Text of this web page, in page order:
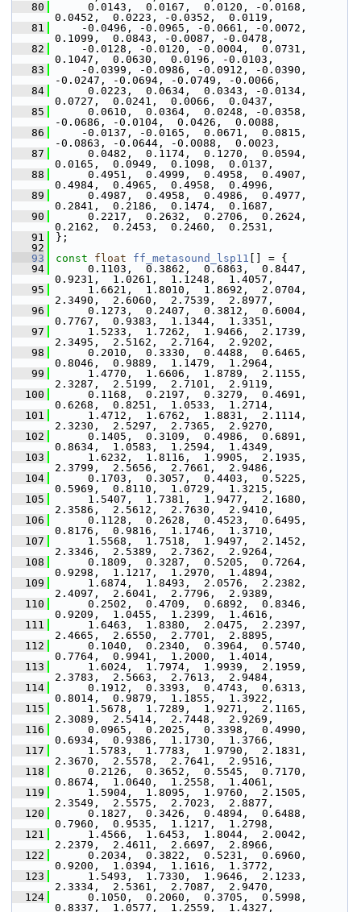
   80
0.0143,  0.0167,  0.0120, -0.0168,
0.0452,  0.0223, -0.0352,  0.0119,
   81
-0.0496, -0.0965, -0.0661, -0.0072,
0.1099,  0.0843, -0.0087, -0.0478,
   82
-0.0128, -0.0120, -0.0004,  0.0731,
0.1047,  0.0630,  0.0196, -0.0103,
   83
-0.0399, -0.0986, -0.0912, -0.0390,
-0.0247, -0.0694, -0.0749, -0.0066,
   84
0.0223,  0.0634,  0.0343, -0.0134,
0.0727,  0.0241,  0.0066,  0.0437,
   85
0.0610,  0.0364,  0.0248, -0.0358,
-0.0686, -0.0104,  0.0426,  0.0088,
   86
-0.0137, -0.0165,  0.0671,  0.0815,
-0.0863, -0.0644, -0.0088,  0.0023,
   87
0.0482,  0.1174,  0.1270,  0.0594,
0.0165,  0.0949,  0.1098,  0.0137,
   88
0.4951,  0.4999,  0.4958,  0.4907,
0.4984,  0.4965,  0.4958,  0.4996,
   89
0.4987,  0.4958,  0.4986,  0.4977,
0.2841,  0.2186,  0.1474,  0.1687,
   90
0.2217,  0.2632,  0.2706,  0.2624,
0.2162,  0.2453,  0.2460,  0.2531,
   91
};
   92
   93
const float ff_metasound_lsp11 [] = {
   94
0.1103,  0.3862,  0.6863,  0.8447,
0.9231,  1.0261,  1.1248,  1.4057,
   95
1.6621,  1.8010,  1.8692,  2.0704,
2.3490,  2.6060,  2.7539,  2.8977,
   96
0.1273,  0.2407,  0.3812,  0.6004,
0.7767,  0.9383,  1.1344,  1.3351,
   97
1.5233,  1.7262,  1.9466,  2.1739,
2.3495,  2.5162,  2.7164,  2.9202,
   98
0.2010,  0.3330,  0.4488,  0.6465,
0.8046,  0.9889,  1.1479,  1.2964,
   99
1.4770,  1.6606,  1.8789,  2.1155,
2.3287,  2.5199,  2.7101,  2.9119,
  100
0.1168,  0.2197,  0.3279,  0.4691,
0.6268,  0.8251,  1.0533,  1.2714,
  101
1.4712,  1.6762,  1.8831,  2.1114,
2.3230,  2.5297,  2.7365,  2.9270,
  102
0.1405,  0.3109,  0.4986,  0.6891,
0.8634,  1.0583,  1.2594,  1.4349,
  103
1.6232,  1.8116,  1.9905,  2.1935,
2.3799,  2.5656,  2.7661,  2.9486,
  104
0.1703,  0.3057,  0.4403,  0.5225,
0.5969,  0.8110,  1.0729,  1.3215,
  105
1.5407,  1.7381,  1.9477,  2.1680,
2.3586,  2.5612,  2.7630,  2.9410,
  106
0.1128,  0.2628,  0.4523,  0.6495,
0.8176,  0.9816,  1.1746,  1.3710,
  107
1.5568,  1.7518,  1.9497,  2.1452,
2.3346,  2.5389,  2.7362,  2.9264,
  108
0.1809,  0.3287,  0.5205,  0.7264,
0.9298,  1.1217,  1.2970,  1.4894,
  109
1.6874,  1.8493,  2.0576,  2.2382,
2.4097,  2.6041,  2.7796,  2.9389,
  110
0.2502,  0.4709,  0.6892,  0.8346,
0.9209,  1.0455,  1.2399,  1.4616,
  111
1.6463,  1.8380,  2.0475,  2.2397,
2.4665,  2.6550,  2.7701,  2.8895,
  112
0.1040,  0.2340,  0.3964,  0.5740,
0.7764,  0.9941,  1.2000,  1.4014,
  113
1.6024,  1.7974,  1.9939,  2.1959,
2.3783,  2.5663,  2.7613,  2.9484,
  114
0.1912,  0.3393,  0.4743,  0.6313,
0.8014,  0.9879,  1.1855,  1.3922,
  115
1.5678,  1.7289,  1.9271,  2.1165,
2.3089,  2.5414,  2.7448,  2.9269,
  116
0.0965,  0.2025,  0.3398,  0.4990,
0.6934,  0.9386,  1.1730,  1.3766,
  117
1.5783,  1.7783,  1.9790,  2.1831,
2.3670,  2.5578,  2.7641,  2.9516,
  118
0.2126,  0.3652,  0.5545,  0.7170,
0.8674,  1.0640,  1.2558,  1.4061,
  119
1.5904,  1.8095,  1.9760,  2.1505,
2.3549,  2.5575,  2.7023,  2.8877,
  120
0.1827,  0.3426,  0.4894,  0.6488,
0.7960,  0.9535,  1.1217,  1.2798,
  121
1.4566,  1.6453,  1.8044,  2.0042,
2.2379,  2.4611,  2.6697,  2.8966,
  122
0.2034,  0.3822,  0.5231,  0.6960,
0.9200,  1.0394,  1.1616,  1.3772,
  123
1.5493,  1.7330,  1.9646,  2.1233,
2.3334,  2.5361,  2.7087,  2.9470,
  124
0.1050,  0.2060,  0.3705,  0.5998,
0.8337,  1.0577,  1.2559,  1.4327,